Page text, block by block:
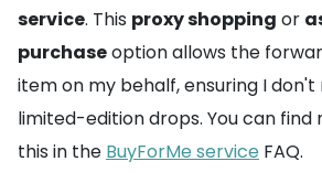
service. This proxy shopping or
purchaseoption allows the
item on my behalf, ensuring I don't
limited-edition drops. You can find
this in the BuyForMe service FAQ.